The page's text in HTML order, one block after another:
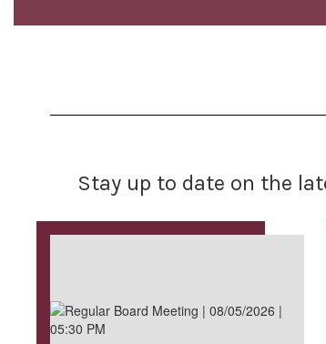
Stay up to date on the